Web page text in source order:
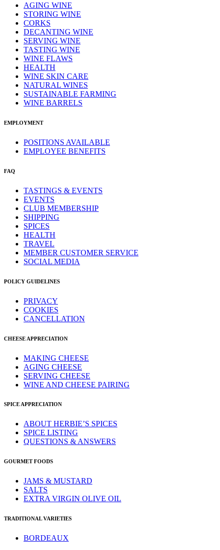
AGING WINE
STORING WINE
CORKS
DECANTING WINE
SERVING WINE
TASTING WINE
WINE FLAWS
HEALTH
WINE SKIN CARE
NATURAL WINES
SUSTAINABLE FARMING
WINE BARRELS
EMPLOYMENT
POSITIONS AVAILABLE
EMPLOYEE BENEFITS
FAQ
TASTINGS & EVENTS
EVENTS
CLUB MEMBERSHIP
SHIPPING
SPICES
HEALTH
TRAVEL
MEMBER CUSTOMER SERVICE
SOCIAL MEDIA
POLICY GUIDELINES
PRIVACY
COOKIES
CANCELLATION
CHEESE APPRECIATION
MAKING CHEESE
AGING CHEESE
SERVING CHEESE
WINE AND CHEESE PAIRING
SPICE APPRECIATION
ABOUT HERBIE’S SPICES
SPICE LISTING
QUESTIONS & ANSWERS
GOURMET FOODS
JAMS & MUSTARD
SALTS
EXTRA VIRGIN OLIVE OIL
TRADITIONAL VARIETIES
BORDEAUX